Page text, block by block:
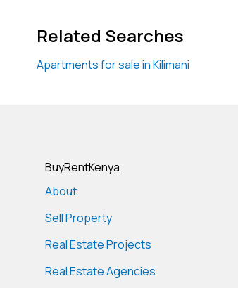
Related Searches
Apartments for sale in Kilimani
BuyRentKenya
About
Sell Property
Real Estate Projects
Real Estate Agencies